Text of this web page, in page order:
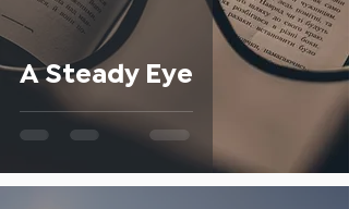
A Steady Eye